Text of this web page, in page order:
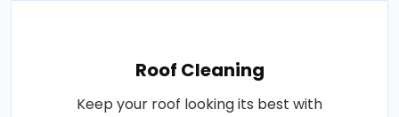
Roof Cleaning
Keep your roof looking its best with